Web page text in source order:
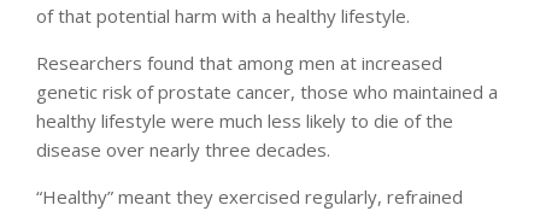
of that potential harm with a healthy lifestyle.
Researchers found that among men at increased
genetic risk of prostate cancer, those who maintained a
healthy lifestyle were much less likely to die of the
disease over nearly three decades.
“Healthy” meant they exercised regularly, refrained